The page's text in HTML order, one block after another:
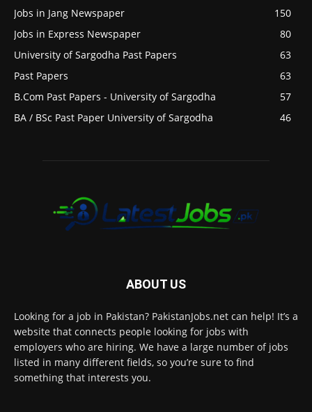
Jobs in Jang Newspaper
150
Jobs in Express Newspaper
80
University of Sargodha Past Papers
63
Past Papers
63
B.Com Past Papers - University of Sargodha
57
BA / BSc Past Paper University of Sargodha
46
ABOUT US
Looking for a job in Pakistan? PakistanJobs.net can help! It’s a
website that connects people looking for jobs with
employers who are hiring. We have a large number of jobs
listed in many different fields, so you’re sure to find
something that interests you.